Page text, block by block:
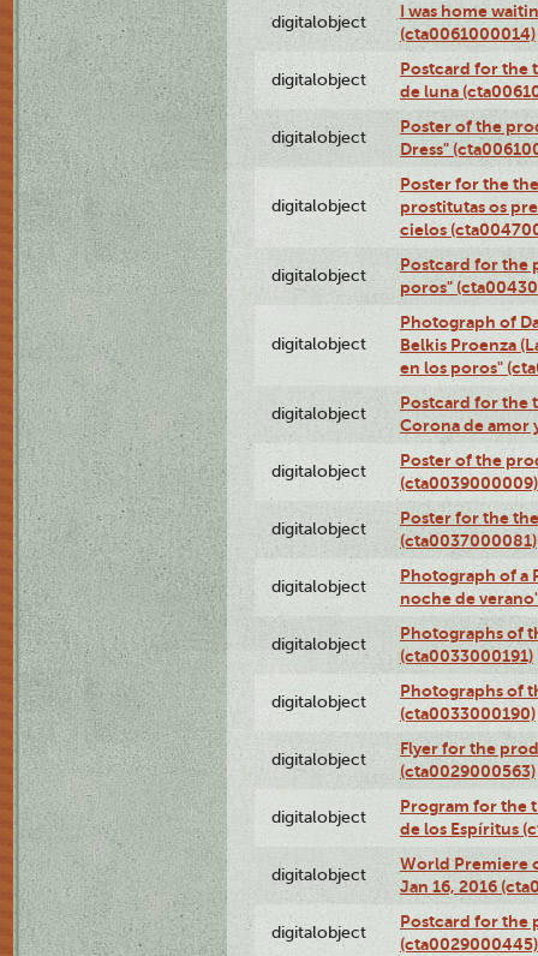
digitalobject
I was home
(cta0061000014)
digitalobject
Postcard for the
de luna
digitalobject
Poster of the
Dress"
digitalobject
Poster for the
prostitutas os
cielos
digitalobject
Postcard for the
poros"
digitalobject
Photograph of
Belkis Proenza
en los poros"
digitalobject
Postcard for the
Corona de amor
digitalobject
Poster of the
(cta0039000009)
digitalobject
Poster for the
(cta0037000081)
digitalobject
Photograph of a
noche de
digitalobject
Photographs of
(cta0033000191)
digitalobject
Photographs of
(cta0033000190)
digitalobject
Flyer for the
(cta0029000563)
digitalobject
Program for the
de los Espíritus
digitalobject
World Premiere
Jan 16, 2016
digitalobject
Postcard for the
(cta0029000445)